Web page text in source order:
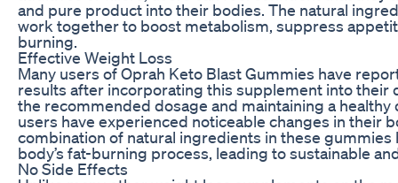
and pure product into their bodies. The natural
work together to boost metabolism, suppress
burning.
Effective Weight Loss
Many users of Oprah Keto Blast Gummies have
results after incorporating this supplement into their
the recommended dosage and maintaining a
users have experienced noticeable changes in their
combination of natural ingredients in these
body’s fat-burning process, leading to sustainable
No Side Effects